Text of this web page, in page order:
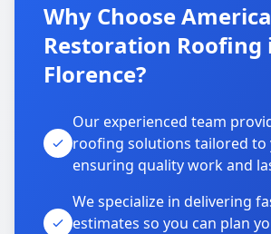
Why Choose
Restoration Roofing
Florence?
Our experienced team
roofing solutions tailored to
ensuring quality work and
We specialize in delivering
estimates so you can plan